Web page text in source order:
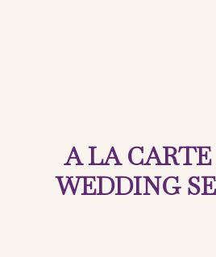
A LA
WEDDING